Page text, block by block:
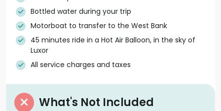
Bottled water during your trip
Motorboat to transfer to the West Bank
45 minutes ride in a Hot Air Balloon, in the sky of
Luxor
All service charges and taxes
What's Not Included